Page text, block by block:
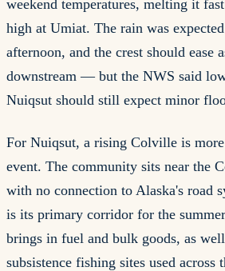
weekend temperatures, melting it
high at Umiat. The rain was
afternoon, and the crest should ease
downstream — but the NWS said
Nuiqsut should still expect minor
For Nuiqsut, a rising Colville is
event. The community sits near the
with no connection to Alaska's road
is its primary corridor for the
brings in fuel and bulk goods, as
subsistence fishing sites used across